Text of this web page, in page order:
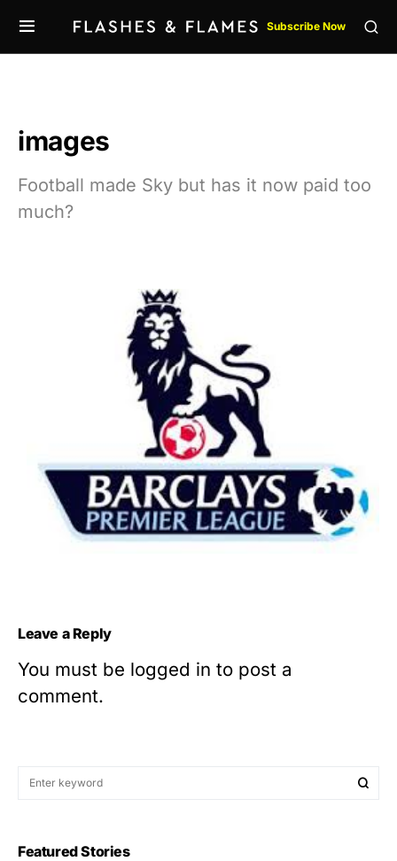
Subscribe Now
images
Football made Sky but has it now paid too
much?
Leave a Reply
You must be logged in to post a
comment.
Featured Stories